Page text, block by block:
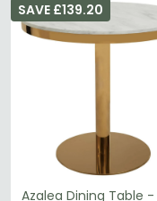
Azalea Dining Table -
SAVE £139.20